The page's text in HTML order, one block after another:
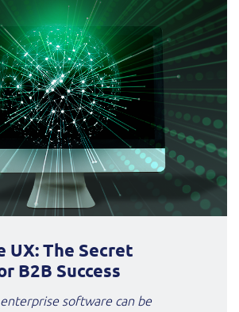
UX: The Secret
B2B Success
software can be